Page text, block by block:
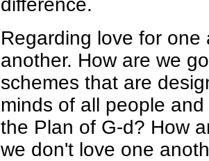
difference.
Regarding love for
another. How are we
schemes that are
minds of all people
the Plan of G-d? How
we don't love one